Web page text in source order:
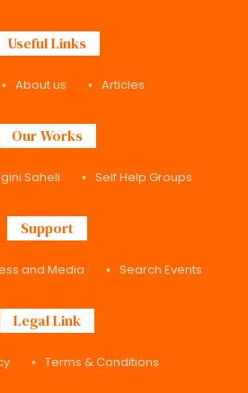
Useful Links
About us Articles
Our Works
Saheli Self Help Groups
Support
and Media Search Events
Legal Link
Terms & Conditions